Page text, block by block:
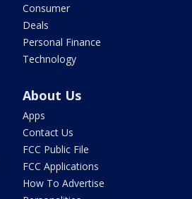
Consumer
Deals
Personal Finance
Technology
About Us
Apps
Contact Us
FCC Public File
FCC Applications
How To Advertise